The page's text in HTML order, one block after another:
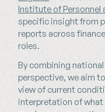
Institute of Personnel
specific insight from
reports across
roles.
By combining
perspective, we aim
view of current
interpretation of